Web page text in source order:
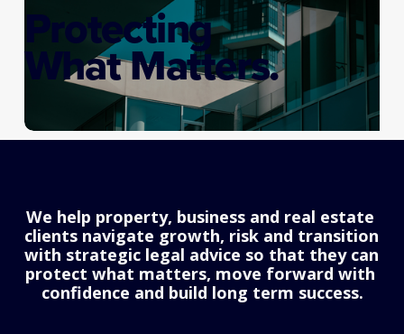
Protecting
What Matters.
We help property, business and real estate
clients navigate growth, risk and transition
with strategic legal advice so that they can
protect what matters, move forward with
confidence and build long term success.